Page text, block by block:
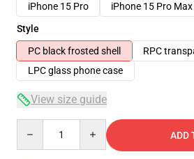
iPhone 15 Pro
iPhone 15 Pro Max
Style
PC black frosted shell
RPC
LPC glass phone case
View size guide
ADD